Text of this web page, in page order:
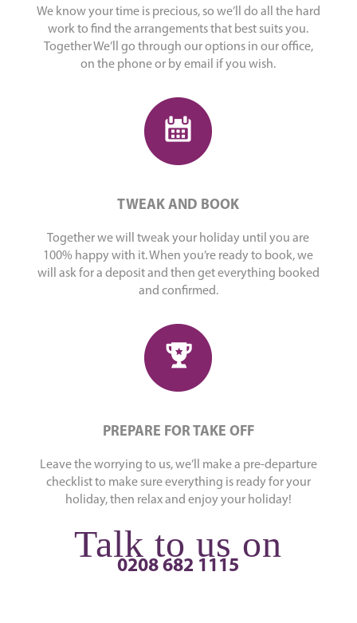
We know your time is precious, so we’ll do all the hard
work to find the arrangements that best suits you.
Together We’ll go through our options in our office,
on the phone or by email if you wish.
TWEAK AND BOOK
Together we will tweak your holiday until you are
100% happy with it. When you’re ready to book, we
will ask for a deposit and then get everything booked
and confirmed.
PREPARE FOR TAKE OFF
Leave the worrying to us, we’ll make a pre-departure
checklist to make sure everything is ready for your
holiday, then relax and enjoy your holiday!
Talk to us on
0208 682 1115